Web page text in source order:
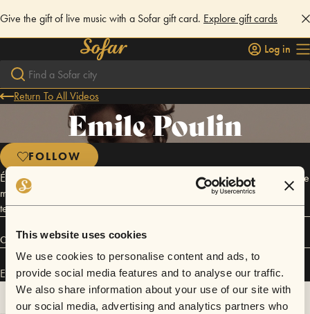
This website uses cookies
We use cookies to personalise content and ads, to
provide social media features and to analyse our traffic.
We also share information about your use of our site with
our social media, advertising and analytics partners who
Give the gift of live music with a Sofar gift card. Explore gift cards
Log in
Return To All Videos
Emile Poulin
FOLLOW
Émile Poulin crée une architecture sonore vibrante et enveloppante. Une
musique pleine d’espace qui nous invite à danser un « slow » avec le
temps.
Connect
Emile Poulin has performed inSofarMontréal .